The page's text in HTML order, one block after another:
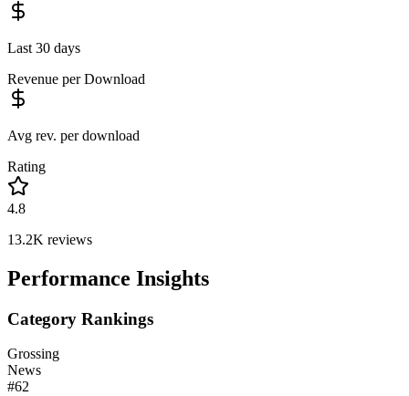
Last 30 days
Revenue per Download
Avg rev. per download
Rating
4.8
13.2K reviews
Performance Insights
Category Rankings
Grossing
News
#62